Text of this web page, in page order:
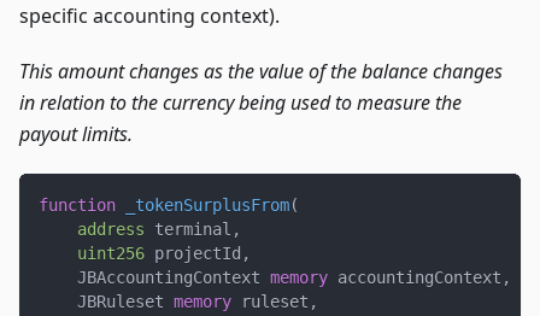
specific accounting context).
This amount changes as the value of the balance changes
in relation to the currency being used to measure the
payout limits.
function _tokenSurplusFrom(
address terminal ,
uint256 projectId ,
    JBAccountingContext
memory accountingContext ,
    JBRuleset
memory ruleset ,